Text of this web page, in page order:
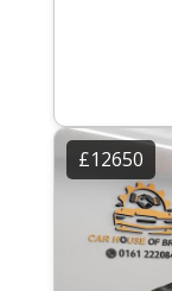
£12650